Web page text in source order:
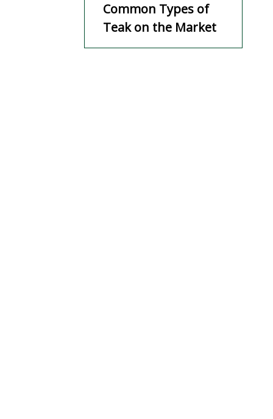
Common Types of
Teak on the Market